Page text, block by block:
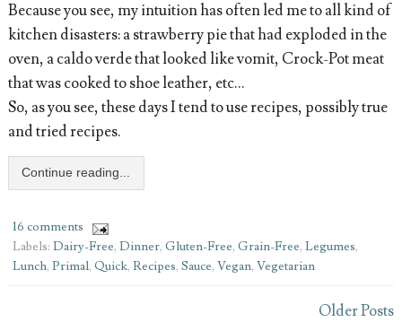
Because you see, my intuition has often led me to all kind of
kitchen disasters: a strawberry pie that had exploded in the
oven, a caldo verde that looked like vomit, Crock-Pot meat
that was cooked to shoe leather, etc…
So, as you see, these days I tend to use recipes, possibly true
and tried recipes.
Continue reading...
16 comments
Labels: Dairy-Free, Dinner, Gluten-Free, Grain-Free, Legumes,
Lunch, Primal, Quick, Recipes, Sauce, Vegan, Vegetarian
Older Posts